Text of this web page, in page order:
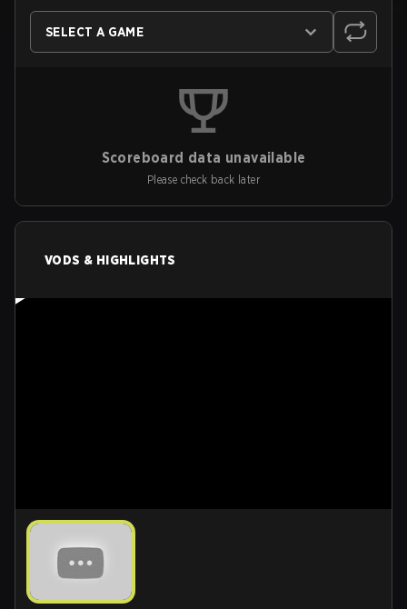
SELECT A GAME
Scoreboard data unavailable
Please check back later
VODS & HIGHLIGHTS